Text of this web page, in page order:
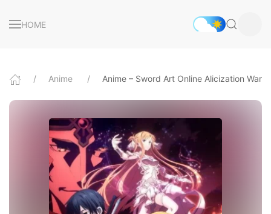
HOME
Anime Anime – Sword Art Online Alicization War